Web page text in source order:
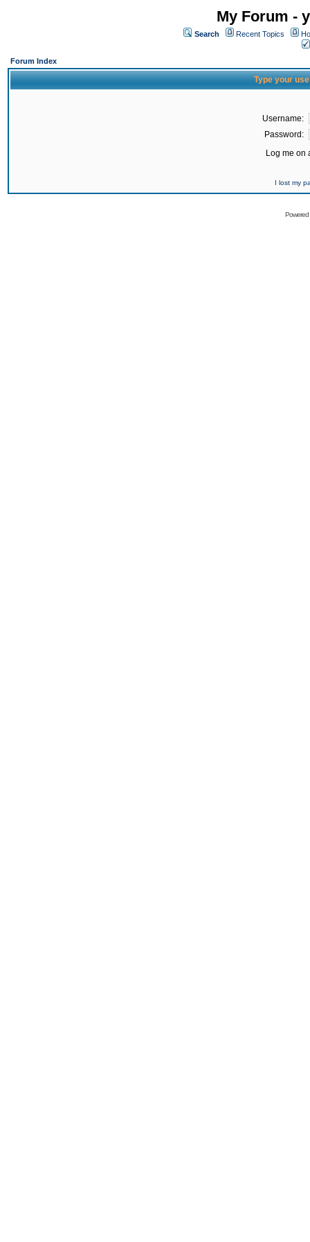
My Forum -
Search Recent Topics
Forum Index
Type your
Username:
Password:
Log me on
I lost my